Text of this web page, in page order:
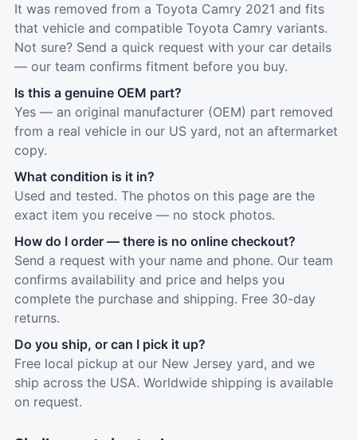
It was removed from a Toyota Camry 2021 and fits
that vehicle and compatible Toyota Camry variants.
Not sure? Send a quick request with your car details
— our team confirms fitment before you buy.
Is this a genuine OEM part?
Yes — an original manufacturer (OEM) part removed
from a real vehicle in our US yard, not an aftermarket
copy.
What condition is it in?
Used and tested. The photos on this page are the
exact item you receive — no stock photos.
How do I order — there is no online checkout?
Send a request with your name and phone. Our team
confirms availability and price and helps you
complete the purchase and shipping. Free 30-day
returns.
Do you ship, or can I pick it up?
Free local pickup at our New Jersey yard, and we
ship across the USA. Worldwide shipping is available
on request.